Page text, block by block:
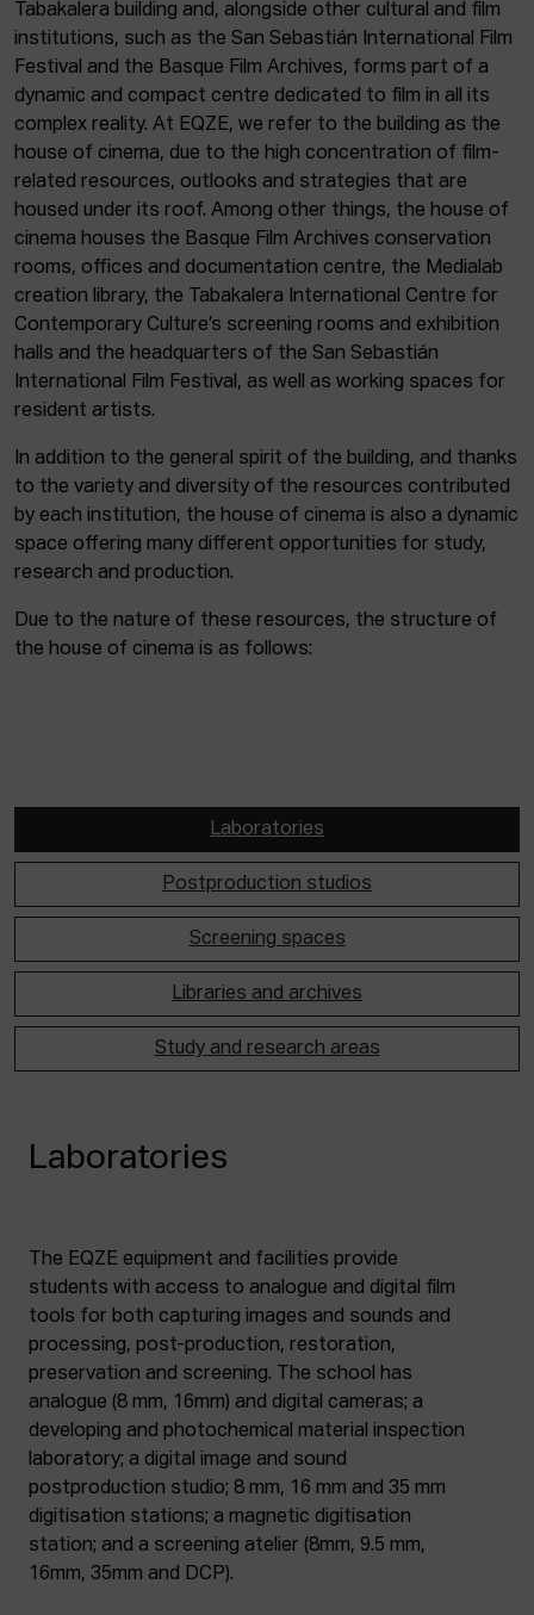
Tabakalera building and, alongside other cultural and film
institutions, such as the San Sebastián International Film
Festival and the Basque Film Archives, forms part of a
dynamic and compact centre dedicated to film in all its
complex reality. At EQZE, we refer to the building as the
house of cinema, due to the high concentration of film-
related resources, outlooks and strategies that are
housed under its roof. Among other things, the house of
cinema houses the Basque Film Archives conservation
rooms, offices and documentation centre, the Medialab
creation library, the Tabakalera International Centre for
Contemporary Culture’s screening rooms and exhibition
halls and the headquarters of the San Sebastián
International Film Festival, as well as working spaces for
resident artists.
In addition to the general spirit of the building, and thanks
to the variety and diversity of the resources contributed
by each institution, the house of cinema is also a dynamic
space offering many different opportunities for study,
research and production.
Due to the nature of these resources, the structure of
the house of cinema is as follows:
Laboratories
Postproduction studios
Screening spaces
Libraries and archives
Study and research areas
Laboratories
The EQZE equipment and facilities provide
students with access to analogue and digital film
tools for both capturing images and sounds and
processing, post-production, restoration,
preservation and screening. The school has
analogue (8 mm, 16mm) and digital cameras; a
developing and photochemical material inspection
laboratory; a digital image and sound
postproduction studio; 8 mm, 16 mm and 35 mm
digitisation stations; a magnetic digitisation
station; and a screening atelier (8mm, 9.5 mm,
16mm, 35mm and DCP).